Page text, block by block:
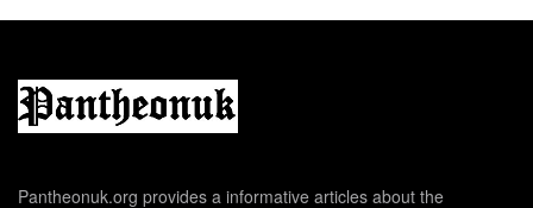
Pantheonuk.org provides a informative articles about the